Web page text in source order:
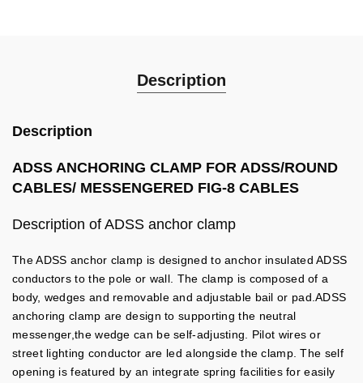
Description
Description
ADSS ANCHORING CLAMP FOR ADSS/ROUND
CABLES/ MESSENGERED FIG-8 CABLES
Description of ADSS anchor clamp
The ADSS anchor clamp is designed to anchor insulated ADSS
conductors to the pole or wall. The clamp is composed of a
body, wedges and removable and adjustable bail or pad.ADSS
anchoring clamp are design to supporting the neutral
messenger,the wedge can be self-adjusting. Pilot wires or
street lighting conductor are led alongside the clamp. The self
opening is featured by an integrate spring facilities for easily